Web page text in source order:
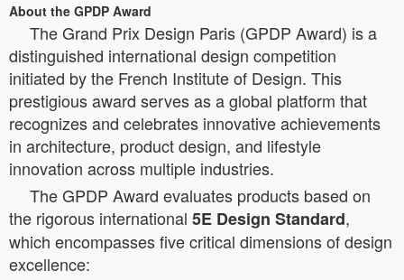
About the GPDP Award
The Grand Prix Design Paris (GPDP Award) is a
distinguished international design competition
initiated by the French Institute of Design. This
prestigious award serves as a global platform that
recognizes and celebrates innovative achievements
in architecture, product design, and lifestyle
innovation across multiple industries.
The GPDP Award evaluates products based on
the rigorous international 5E Design Standard,
which encompasses five critical dimensions of design
excellence: